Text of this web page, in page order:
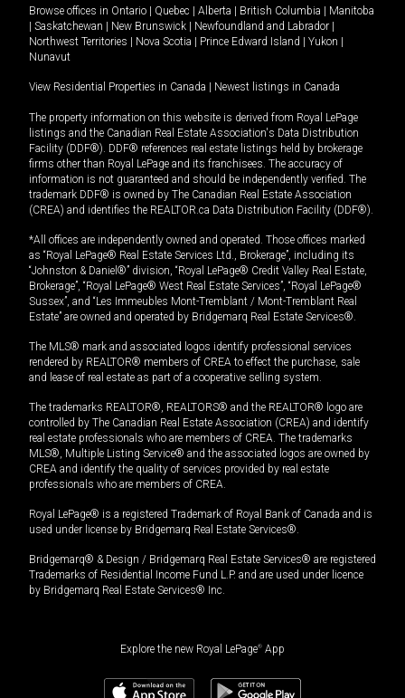
Browse offices in Ontario Quebec Alberta British Columbia
Manitoba
Saskatchewan New Brunswick Newfoundland and Labrador
Northwest Territories
Nova Scotia Prince Edward Island Yukon
Nunavut
View Residential Properties in Canada Newest listings in Canada
The property information on this website is derived from Royal LePage
listings and the Canadian Real Estate Association's Data Distribution
Facility (DDF®). DDF® references real estate listings held by brokerage
firms other than Royal LePage and its franchisees. The accuracy of
information is not guaranteed and should be independently verified. The
trademark DDF® is owned by The Canadian Real Estate Association
(CREA) and identifies the REALTOR.ca Data Distribution Facility (DDF®).
*All offices are independently owned and operated. Those offices marked
as “Royal LePage® Real Estate Services Ltd., Brokerage”, including its
“Johnston & Daniel®” division, “Royal LePage® Credit Valley Real Estate,
Brokerage”, “Royal LePage® West Real Estate Services”, “Royal LePage®
Sussex”, and “Les Immeubles Mont-Tremblant / Mont-Tremblant Real
Estate” are owned and operated by Bridgemarq Real Estate Services®.
The MLS® mark and associated logos identify professional services
rendered by REALTOR® members of CREA to effect the purchase, sale
and lease of real estate as part of a cooperative selling system.
The trademarks REALTOR®, REALTORS® and the REALTOR® logo are
controlled by The Canadian Real Estate Association (CREA) and identify
real estate professionals who are members of CREA. The trademarks
MLS®, Multiple Listing Service® and the associated logos are owned by
CREA and identify the quality of services provided by real estate
professionals who are members of CREA.
Royal LePage® is a registered Trademark of Royal Bank of Canada and is
used under license by Bridgemarq Real Estate Services®.
Bridgemarq® & Design / Bridgemarq Real Estate Services® are registered
Trademarks of Residential Income Fund L.P. and are used under licence
by Bridgemarq Real Estate Services® Inc.
Explore the new Royal LePage® App